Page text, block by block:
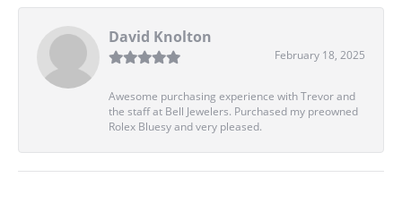
David Knolton
February 18, 2025
Awesome purchasing experience with Trevor and
the staff at Bell Jewelers. Purchased my preowned
Rolex Bluesy and very pleased.